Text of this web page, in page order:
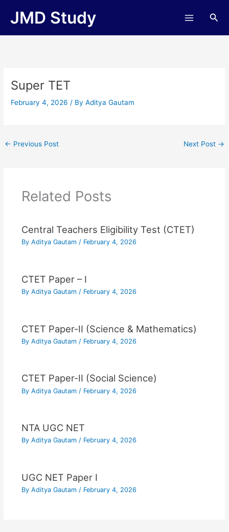
JMD Study
Super TET
February 4, 2026/ ByAditya Gautam
← Previous Post Next Post →
Related Posts
Central Teachers Eligibility Test (CTET)
By Aditya Gautam / February 4, 2026
CTET Paper – I
By Aditya Gautam / February 4, 2026
CTET Paper-II (Science & Mathematics)
By Aditya Gautam / February 4, 2026
CTET Paper-II (Social Science)
By Aditya Gautam / February 4, 2026
NTA UGC NET
By Aditya Gautam / February 4, 2026
UGC NET Paper I
By Aditya Gautam / February 4, 2026